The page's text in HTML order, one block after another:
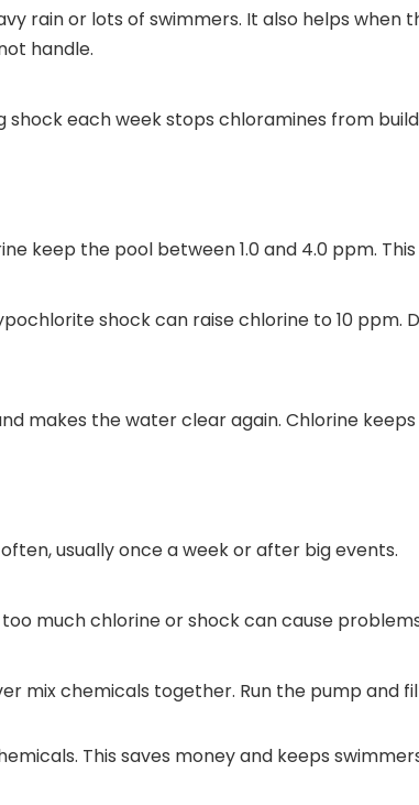
rain or lots of swimmers. It also helps when
handle.
each week stops chloramines from
keep the pool between 1.0 and 4.0 ppm.
shock can raise chlorine to 10 ppm.
makes the water clear again. Chlorine
usually once a week or after big events.
much chlorine or shock can cause
mix chemicals together. Run the pump
This saves money and keeps